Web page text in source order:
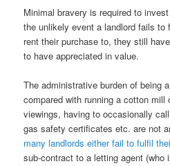
Minimal bravery is required to
the unlikely event a landlord fails to
rent their purchase to, they still
to have appreciated in value.
The administrative burden of being
compared with running a cotton mill
viewings, having to occasionally
gas safety certificates etc. are not
many landlords either fail to fulfil
sub-contract to a letting agent